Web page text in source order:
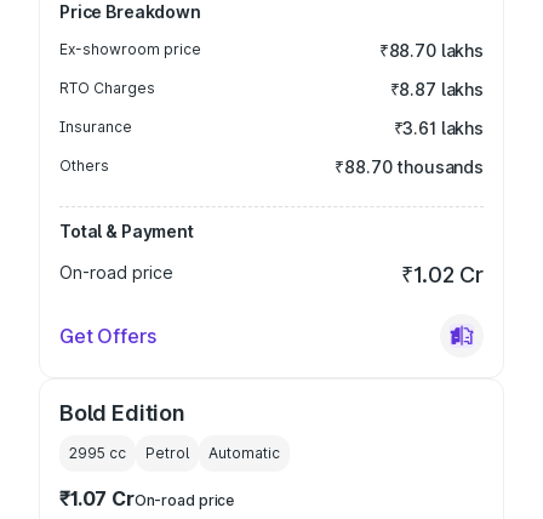
Price Breakdown
Ex-showroom price ₹88.70 lakhs
RTO Charges ₹8.87 lakhs
Insurance ₹3.61 lakhs
Others ₹88.70 thousands
Total & Payment
On-road price
₹1.02 Cr
Get Offers
Bold Edition
2995 cc Petrol Automatic
₹1.07 CrOn-road price